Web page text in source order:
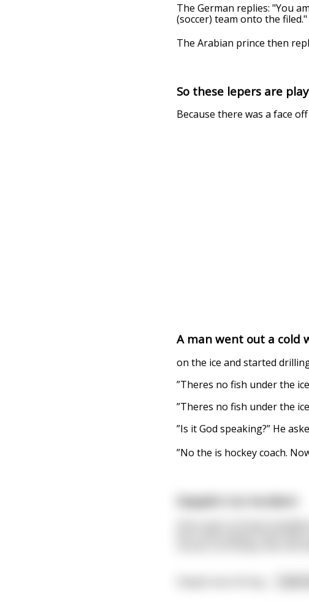
The German replies: "You
(soccer) team onto the filed."
The Arabian prince then
So these lepers are
Because there was a face
A man went out a cold
on the ice and started
”Theres no fish under the
”Theres no fish under the
”Is it God speaking?” He
”No the is hockey coach.
Dapple's Car Accident
Once upon a frosty
born and raised in the
course, ice hockey. But